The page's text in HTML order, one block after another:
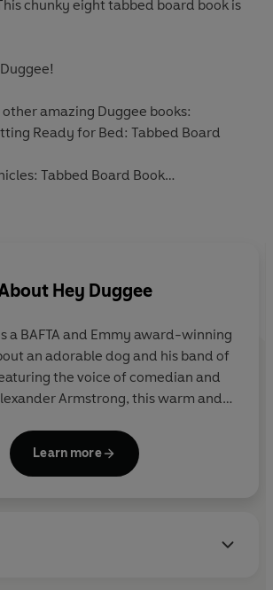
chunky eight tabbed board book is
other amazing Duggee books:
Ready for Bed: Tabbed Board
Tabbed Board Book
Nursery Rhymes: Tabbed Board
Hey Duggee
a BAFTA and Emmy award-winning
an adorable dog and his band of
the voice of comedian and
Armstrong, this warm and
get out and about and be active.
Learn more